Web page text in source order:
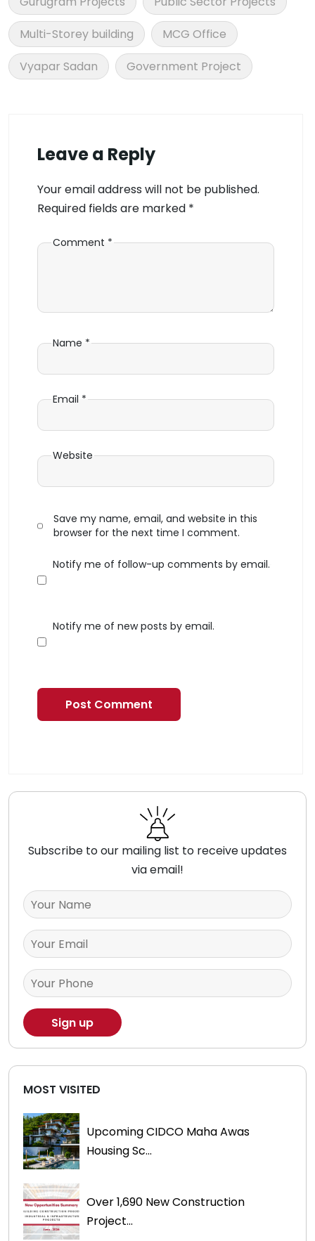
Multi-Storey building
MCG Office
Vyapar Sadan
Government Project
Leave a Reply
Your email address will not be published.
Required fields are marked *
Comment *
Name *
Email *
Website
Save my name, email, and website in this
browser for the next time I comment.
Notify me of follow-up comments by email.
Notify me of new posts by email.
Subscribe to our mailing list to receive updates
via email!
MOST VISITED
Upcoming CIDCO Maha Awas
Housing Sc...
Over 1,690 New Construction
Project...